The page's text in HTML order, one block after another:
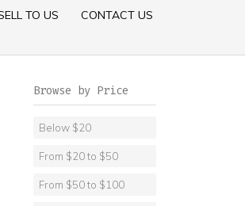
TO US CONTACT US
Browse by Price
Below $20
From $20 to $50
From $50 to $100